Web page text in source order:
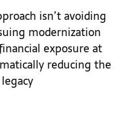
isn’t avoiding
modernization
exposure at
reducing the